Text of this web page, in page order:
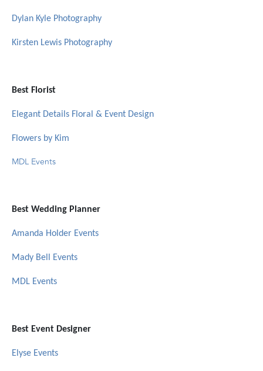
Dylan Kyle Photography
Kirsten Lewis Photography
Best Florist
Elegant Details Floral & Event Design
Flowers by Kim
MDL Events
Best Wedding Planner
Amanda Holder Events
Mady Bell Events
MDL Events
Best Event Designer
Elyse Events